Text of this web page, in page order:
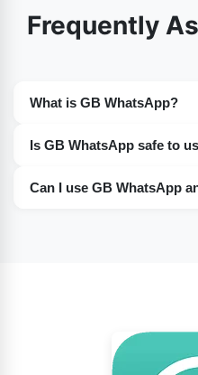
Frequently
What is GB WhatsApp?
WhatsApp that offers
features.
Is GB WhatsApp safe to
privacy, and account-ban
Can I use GB WhatsApp